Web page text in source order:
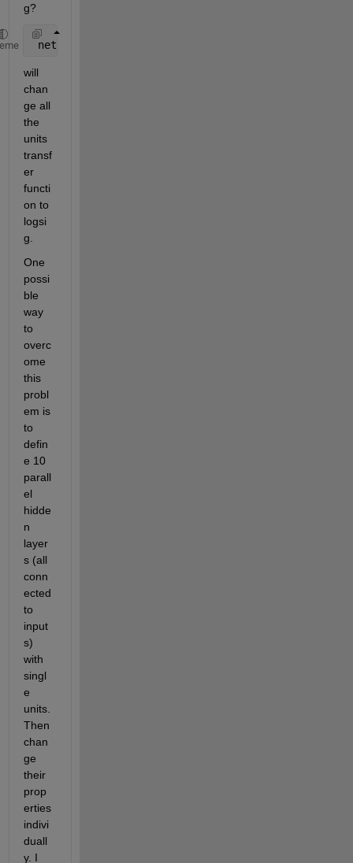
g?
net.layers{1,1}.transferFcn=
will
chan
ge all
the
units
transf
er
functi
on to
logsi
g.
One
possi
ble
way
to
overc
ome
this
probl
em is
to
defin
e 10
parall
el
hidde
n
layer
s (all
conn
ected
to
input
s)
with
singl
e
units.
Then
chan
ge
their
prop
erties
indivi
duall
y. I